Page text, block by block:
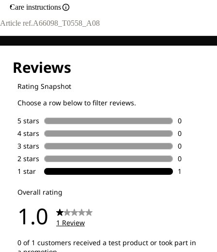
Care instructions
Article ref.A66098_T0558_A08